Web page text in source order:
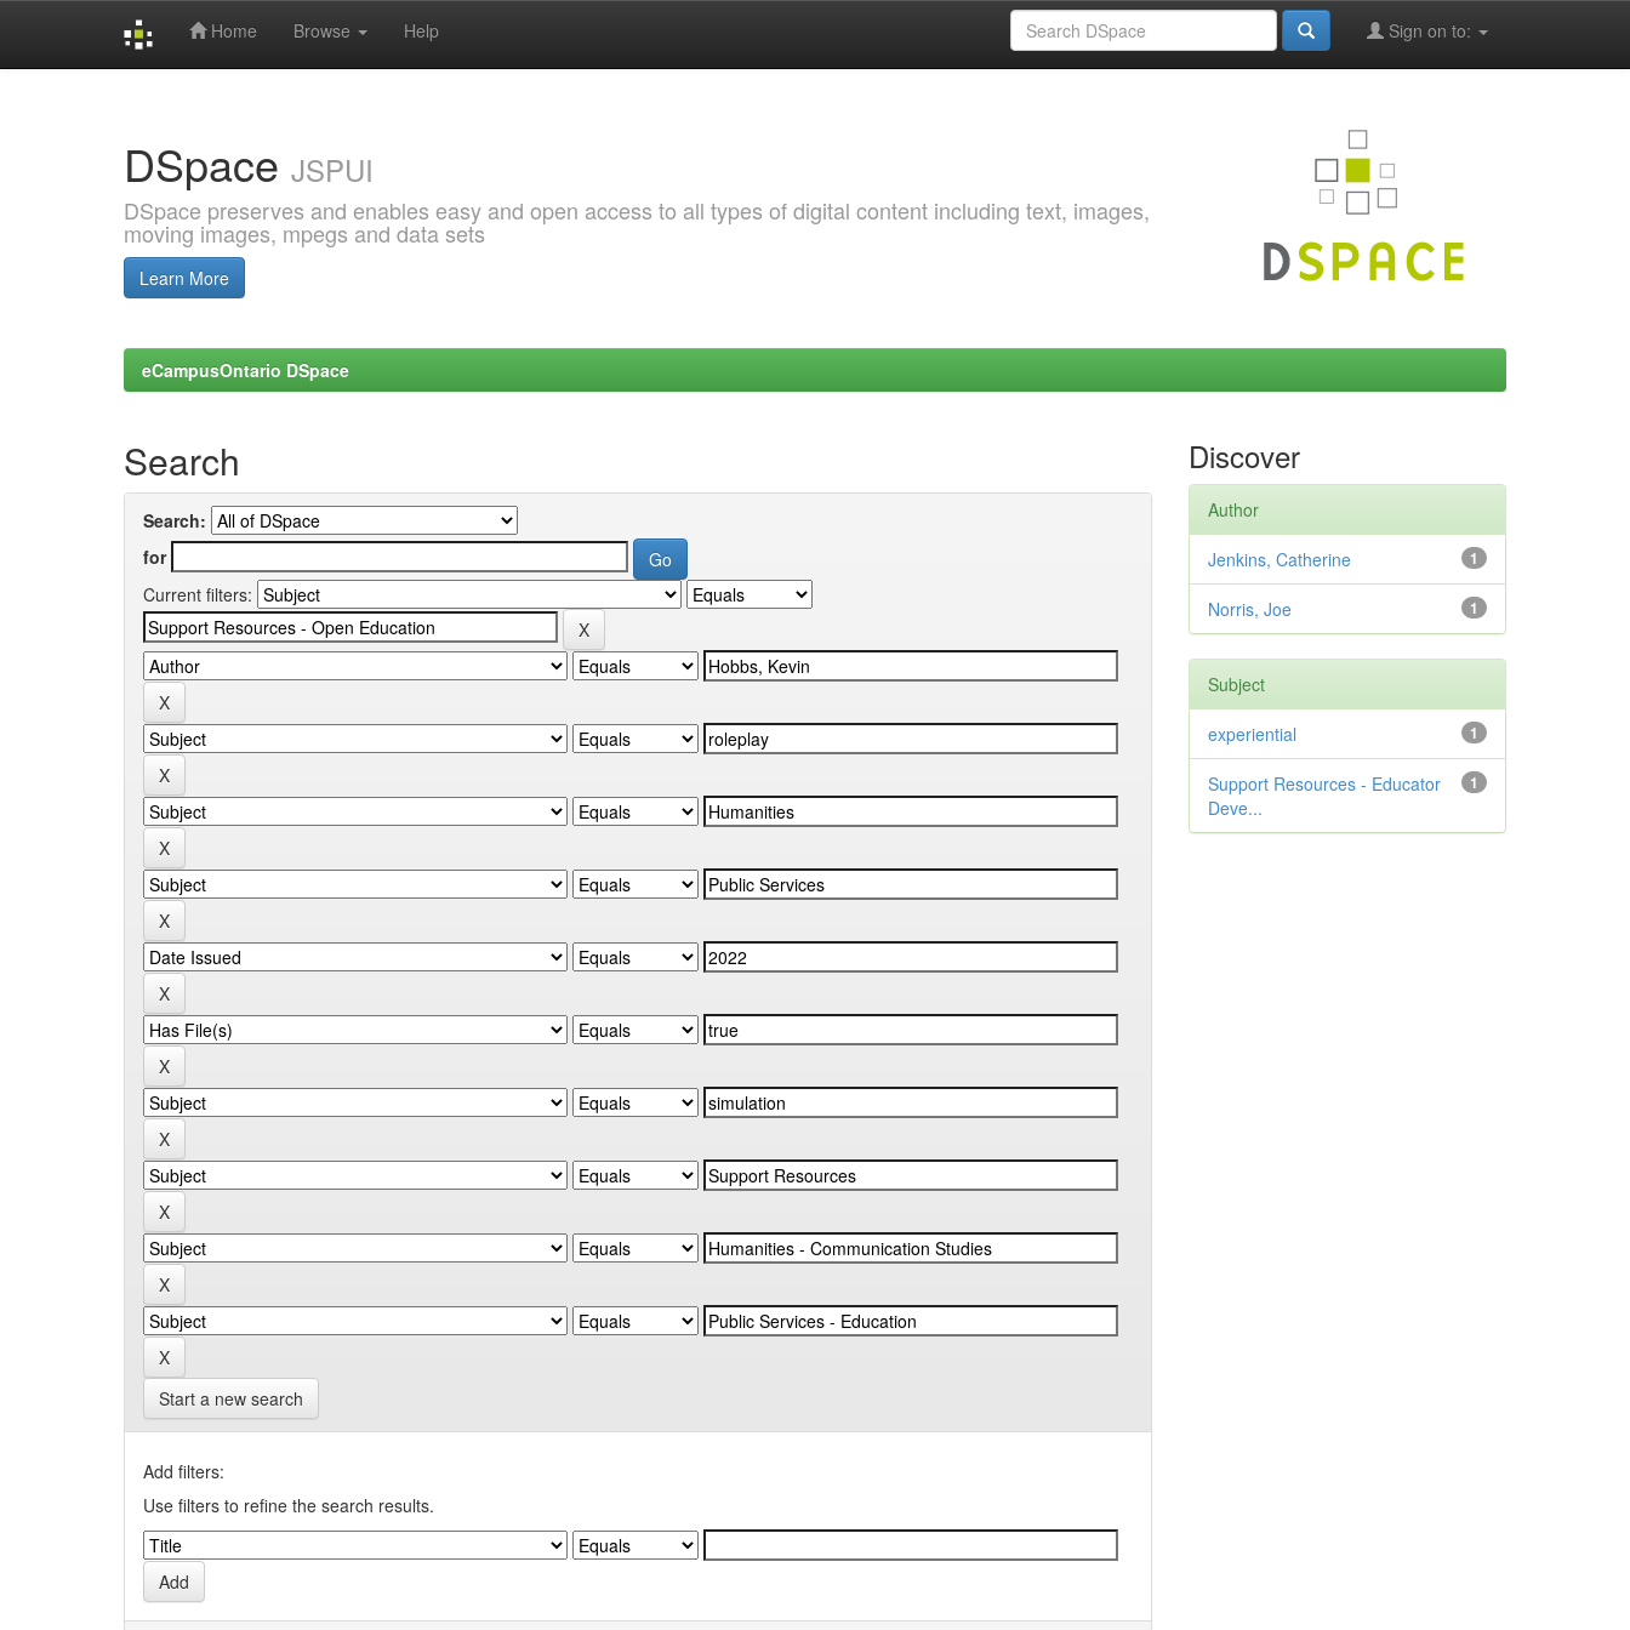
Home Browse Help Sign on to:
DSpace JSPUI
DSpace preserves and enables easy and open access to all types of digital content including text, images,
moving images, mpegs and data sets
Learn More
eCampusOntario DSpace
Search
Search:
for
Current filters:
Start a new search
Add filters:
Use filters to refine the search results.
Discover
Author
1
Jenkins, Catherine
1
Norris, Joe
Subject
1
experiential
1
Support Resources - Educator
Deve...